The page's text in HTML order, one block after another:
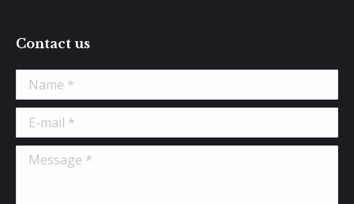
Contact us
Name *
E-mail *
Message *